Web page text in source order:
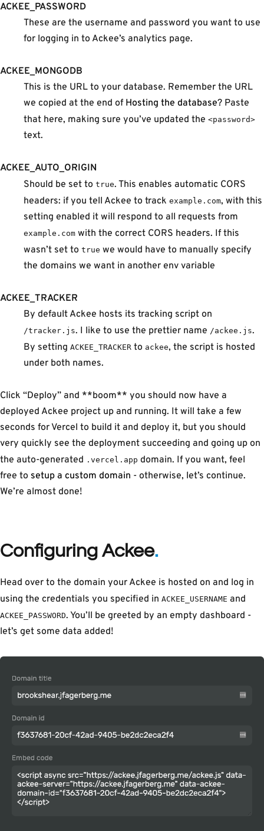
ACKEE_PASSWORD
These are the username and password you want to use
for logging in to Ackee’s analytics page.
ACKEE_MONGODB
This is the URL to your database. Remember the URL
we copied at the end of Hosting the database? Paste
that here, making sure you’ve updated the <password>
text.
ACKEE_AUTO_ORIGIN
Should be set to true. This enables automatic CORS
headers: if you tell Ackee to track example.com, with this
setting enabled it will respond to all requests from
example.com with the correct CORS headers. If this
wasn’t set to true we would have to manually specify
the domains we want in another env variable
ACKEE_TRACKER
By default Ackee hosts its tracking script on
/tracker.js. I like to use the prettier name /ackee.js.
By setting ACKEE_TRACKER to ackee, the script is hosted
under both names.
Click “Deploy” and **boom** you should now have a
deployed Ackee project up and running. It will take a few
seconds for Vercel to build it and deploy it, but you should
very quickly see the deployment succeeding and going up on
the auto-generated .vercel.app domain. If you want, feel
free to setup a custom domain - otherwise, let’s continue.
We’re almost done!
Configuring Ackee
Head over to the domain your Ackee is hosted on and log in
using the credentials you specified in ACKEE_USERNAME and
ACKEE_PASSWORD. You’ll be greeted by an empty dashboard -
let’s get some data added!